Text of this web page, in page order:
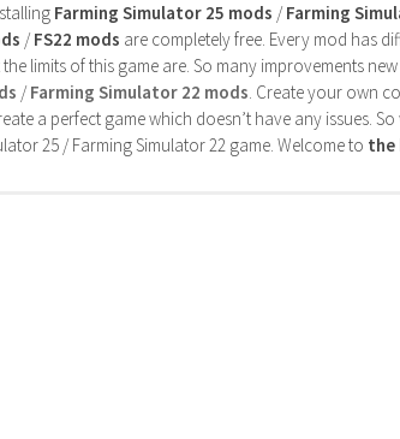
Farming Simulator 25 mods /Farming
/FS22 mods are completely free. Every mod has
limits of this game are. So many improvements
/Farming Simulator 22 mods. Create your own
a perfect game which doesn’t have any issues.
25 / Farming Simulator 22 game. Welcome to the